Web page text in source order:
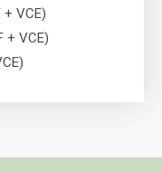
VCE)
+ VCE)